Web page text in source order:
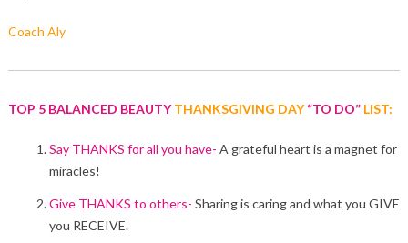
Coach Aly
TOP 5 BALANCED BEAUTYTHANKSGIVING DAY“TO DO”LIST:
Say THANKS for all you have- A grateful heart is a magnet for
miracles!
Give THANKS to others- Sharing is caring and what you GIVE
you RECEIVE.